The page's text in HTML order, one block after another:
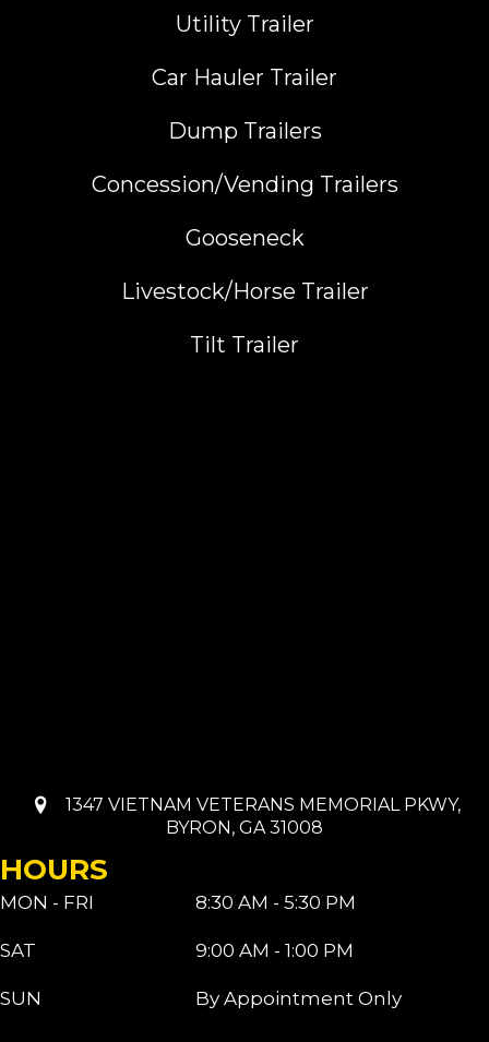
Utility Trailer
Car Hauler Trailer
Dump Trailers
Concession/Vending Trailers
Gooseneck
Livestock/Horse Trailer
Tilt Trailer
1347 VIETNAM VETERANS MEMORIAL PKWY,
BYRON, GA 31008
HOURS
MON - FRI
SAT
SUN
8:30 AM - 5:30 PM
9:00 AM - 1:00 PM
By Appointment Only